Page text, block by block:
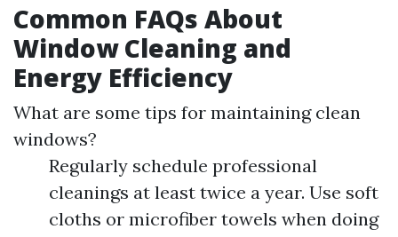
Common FAQs About
Window Cleaning and
Energy Efficiency
What are some tips for maintaining clean
windows?
Regularly schedule professional
cleanings at least twice a year. Use soft
cloths or microfiber towels when doing